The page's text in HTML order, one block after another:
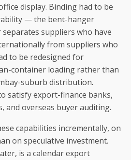
display. Binding had to be
— the bent-hanger
suppliers who have
from suppliers who
to be redesigned for
container loading rather than
suburb distribution.
satisfy export-finance banks,
and overseas buyer auditing.
capabilities incrementally, on
on speculative investment.
is a calendar export